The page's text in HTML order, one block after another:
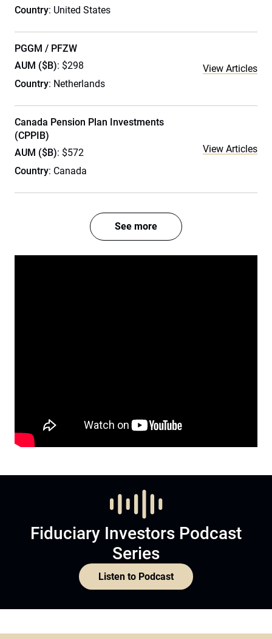
Country: United States
PGGM / PFZW
AUM ($B): $298
Country: Netherlands
View Articles
Canada Pension Plan Investments
(CPPIB)
AUM ($B): $572
Country: Canada
View Articles
See more
Fiduciary Investors Podcast
Series
Listen to Podcast